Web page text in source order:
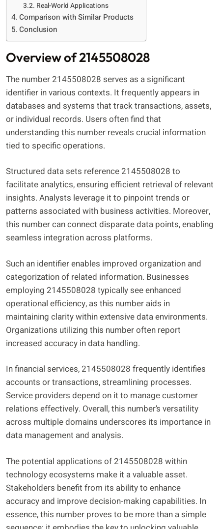
Real-World Applications
Comparison with Similar Products
Conclusion
Overview of 2145508028
The number 2145508028 serves as a significant
identifier in various contexts. It frequently appears in
databases and systems that track transactions, assets,
or individual records. Users often find that
understanding this number reveals crucial information
tied to specific operations.
Structured data sets reference 2145508028 to
facilitate analytics, ensuring efficient retrieval of relevant
insights. Analysts leverage it to pinpoint trends or
patterns associated with business activities. Moreover,
this number can connect disparate data points, enabling
seamless integration across platforms.
Such an identifier enables improved organization and
categorization of related information. Businesses
employing 2145508028 typically see enhanced
operational efficiency, as this number aids in
maintaining clarity within extensive data environments.
Organizations utilizing this number often report
increased accuracy in data handling.
In financial services, 2145508028 frequently identifies
accounts or transactions, streamlining processes.
Service providers depend on it to manage customer
relations effectively. Overall, this number’s versatility
across multiple domains underscores its importance in
data management and analysis.
The potential applications of 2145508028 within
technology ecosystems make it a valuable asset.
Stakeholders benefit from its ability to enhance
accuracy and improve decision-making capabilities. In
essence, this number proves to be more than a simple